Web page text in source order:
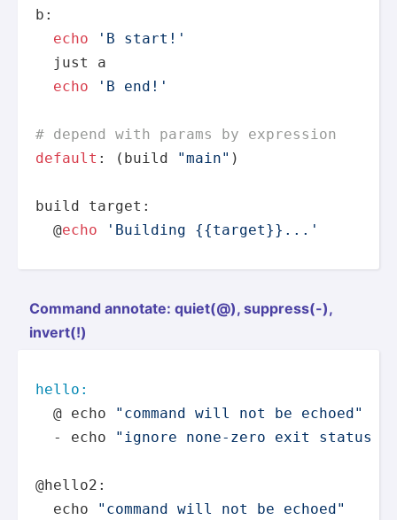
b:
echo
'B start!'
just a
echo
'B end!'
# depend with params by expression
default : (build "main" )
build target:
@echo 'Building {{target}}...'
Command annotate: quiet(@), suppre­ss(-),
invert(!)
hello:
@ echo
"command will not be echoed"
- echo
"ignore none-zero exit status
@hello2:
echo
"command will not be echoed"